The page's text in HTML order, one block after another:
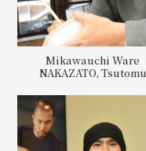
Mikawauchi Ware
NAKAZATO, Tsutomu